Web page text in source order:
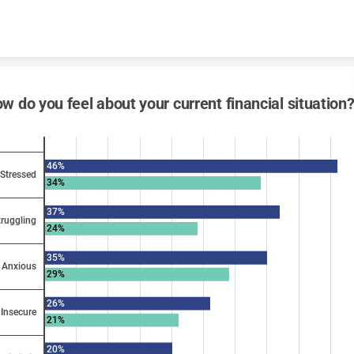
do you feel about your current financial situation?
Stressed
Anxious
Insecure
46%
34%
37%
24%
35%
29%
26%
21%
20%